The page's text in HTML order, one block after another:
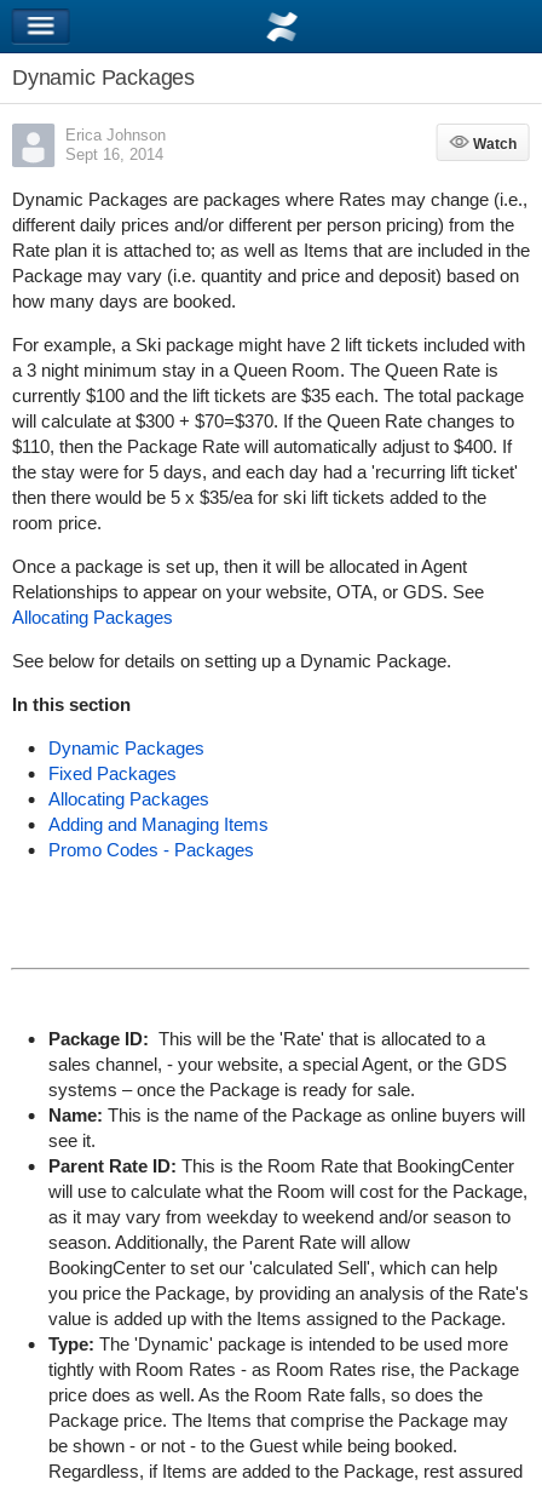
Dynamic Packages
Erica Johnson
Sept 16, 2014
Watch
Watch
Dynamic Packages are packages where Rates may change (i.e.,
different daily prices and/or different per person pricing) from the
Rate plan it is attached to; as well as Items that are included in the
Package may vary (i.e. quantity and price and deposit) based on
how many days are booked.
For example, a Ski package might have 2 lift tickets included with
a 3 night minimum stay in a Queen Room. The Queen Rate is
currently $100 and the lift tickets are $35 each. The total package
will calculate at $300 + $70=$370. If the Queen Rate changes to
$110, then the Package Rate will automatically adjust to $400. If
the stay were for 5 days, and each day had a 'recurring lift ticket'
then there would be 5 x $35/ea for ski lift tickets added to the
room price.
Once a package is set up, then it will be allocated in Agent
Relationships to appear on your website, OTA, or GDS. See
Allocating Packages
See below for details on setting up a Dynamic Package.
In this section
Dynamic Packages
Fixed Packages
Allocating Packages
Adding and Managing Items
Promo Codes - Packages
Package ID: This will be the 'Rate' that is allocated to a
sales channel, - your website, a special Agent, or the GDS
systems – once the Package is ready for sale.
Name: This is the name of the Package as online buyers will
see it.
Parent Rate ID: This is the Room Rate that BookingCenter
will use to calculate what the Room will cost for the Package,
as it may vary from weekday to weekend and/or season to
season. Additionally, the Parent Rate will allow
BookingCenter to set our 'calculated Sell', which can help
you price the Package, by providing an analysis of the Rate's
value is added up with the Items assigned to the Package.
Type: The 'Dynamic' package is intended to be used more
tightly with Room Rates - as Room Rates rise, the Package
price does as well. As the Room Rate falls, so does the
Package price. The Items that comprise the Package may
be shown - or not - to the Guest while being booked.
Regardless, if Items are added to the Package, rest assured